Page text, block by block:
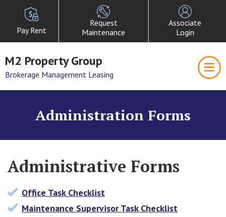
Pay Rent
Request
Maintenance
Associate
Login
M2 Property Group
Brokerage Management Leasing
Administration Forms
Administrative Forms
Office Task Checklist
Maintenance Supervisor Task Checklist